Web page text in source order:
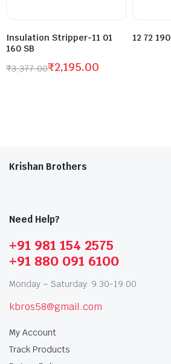
Insulation Stripper-11 01
160 SB
₹3,377.00₹2,195.00
12 72 190
Krishan Brothers
Need Help?
+91 981 154 2575
+91 880 091 6100
Monday – Saturday: 9:30-19:00
kbros58@gmail.com
My Account
Track Products